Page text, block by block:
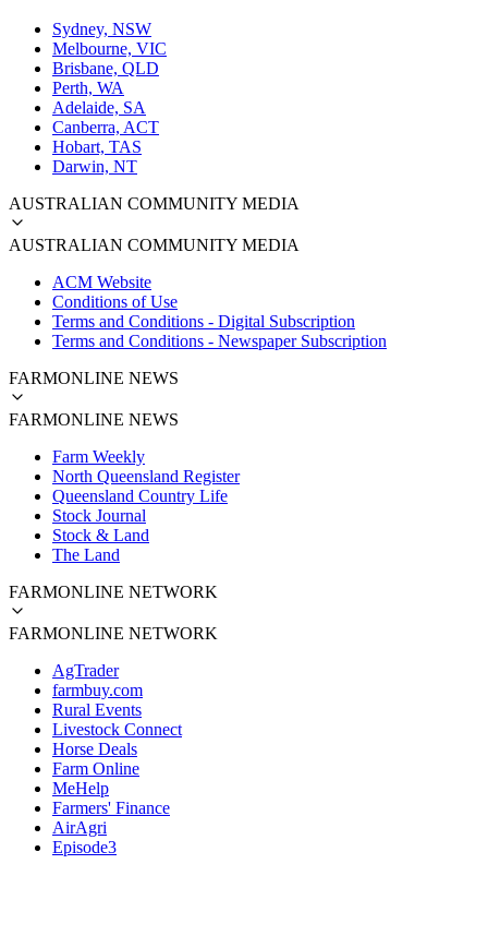
Sydney, NSW
Melbourne, VIC
Brisbane, QLD
Perth, WA
Adelaide, SA
Canberra, ACT
Hobart, TAS
Darwin, NT
AUSTRALIAN COMMUNITY MEDIA
AUSTRALIAN COMMUNITY MEDIA
ACM Website
Conditions of Use
Terms and Conditions - Digital Subscription
Terms and Conditions - Newspaper Subscription
FARMONLINE NEWS
FARMONLINE NEWS
Farm Weekly
North Queensland Register
Queensland Country Life
Stock Journal
Stock & Land
The Land
FARMONLINE NETWORK
FARMONLINE NETWORK
AgTrader
farmbuy.com
Rural Events
Livestock Connect
Horse Deals
Farm Online
MeHelp
Farmers' Finance
AirAgri
Episode3